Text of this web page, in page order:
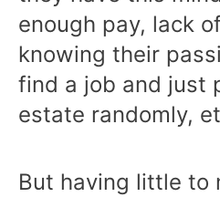
enough pay, lack
knowing their
find a job and just
estate randomly,
But having little to